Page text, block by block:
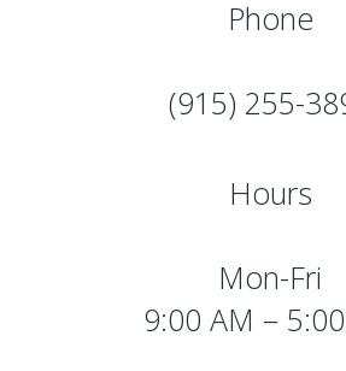
Phone
(915) 255-
Hours
Mon-Fri
9:00 AM –